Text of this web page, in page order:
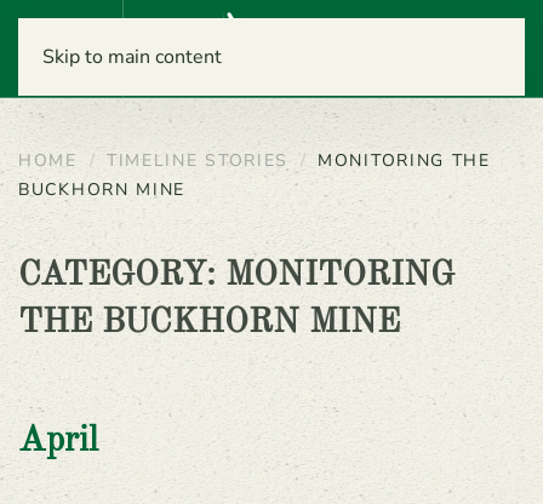
Skip to main content
Menu
HOME TIMELINE STORIES
MONITORING THE
BUCKHORN MINE
CATEGORY: MONITORING
THE BUCKHORN MINE
April